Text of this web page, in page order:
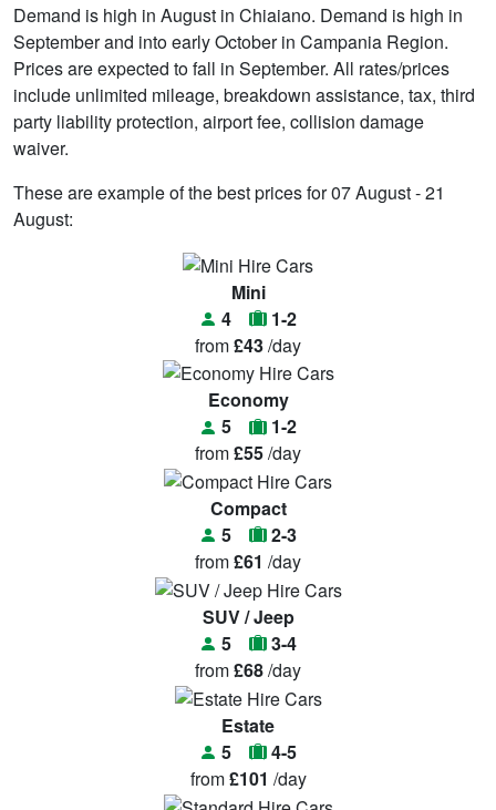
Demand is high in August in Chiaiano. Demand is high in
September and into early October in Campania Region.
Prices are expected to fall in September. All rates/prices
include unlimited mileage, breakdown assistance, tax, third
party liability protection, airport fee, collision damage
waiver.
These are example of the best prices for 07 August - 21
August:
Mini
4
1-2
from£43/day
Economy
5
1-2
from£55/day
Compact
5
2-3
from£61 /day
SUV / Jeep
5
3-4
from£68/day
Estate
5
4-5
from£101 /day